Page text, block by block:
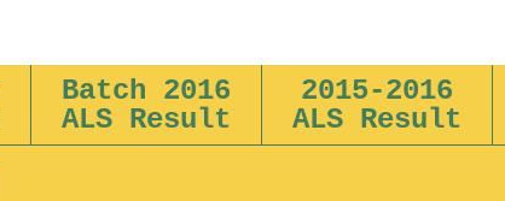
Batch 2016
ALS Result
2015-2016
ALS Result